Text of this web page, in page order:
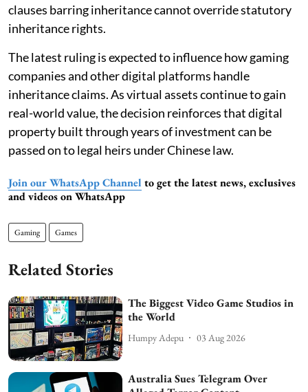
clauses barring inheritance cannot override statutory
inheritance rights.
The latest ruling is expected to influence how gaming
companies and other digital platforms handle
inheritance claims. As virtual assets continue to gain
real-world value, the decision reinforces that digital
property built through years of investment can be
passed on to legal heirs under Chinese law.
Join our WhatsApp Channel to get the latest news, exclusives
and videos on WhatsApp
Gaming Games
Related Stories
The Biggest Video Game Studios in
the World
Humpy Adepu 03 Aug 2026
Australia Sues Telegram Over